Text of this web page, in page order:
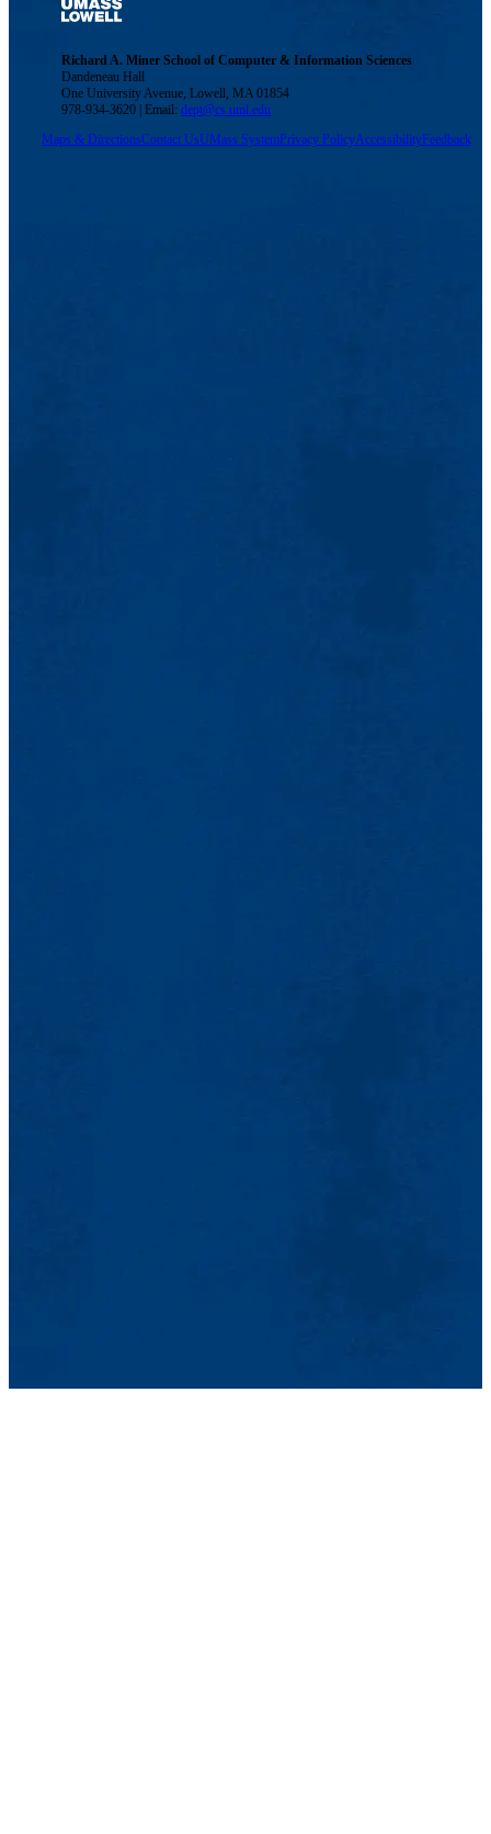
Richard A. Miner School of Computer & Information Sciences
Dandeneau Hall
One University Avenue, Lowell, MA 01854
978-934-3620 | Email:dept@cs.uml.edu
Maps & DirectionsContact UsUMass SystemPrivacy PolicyAccessibilityFeedback